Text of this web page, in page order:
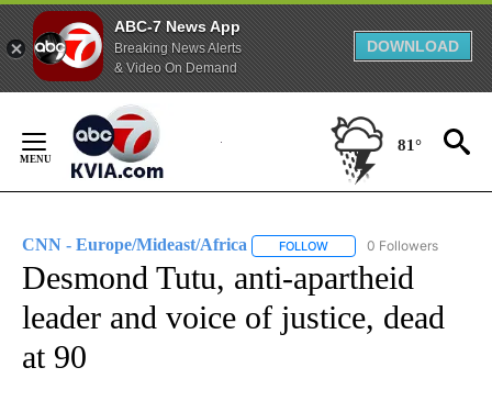
ABC-7 News App
Breaking News Alerts
& Video On Demand
DOWNLOAD
Content
81°
CNN - Europe/Mideast/Africa FOLLOW FOLLOW "CNN - EUROPE/
0 Followers
Desmond Tutu, anti-apartheid
leader and voice of justice, dead
at 90